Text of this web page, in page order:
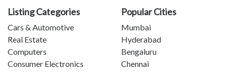
Listing Categories
Cars & Automotive
Real Estate
Computers
Consumer Electronics
Popular Cities
Mumbai
Hyderabad
Bengaluru
Chennai